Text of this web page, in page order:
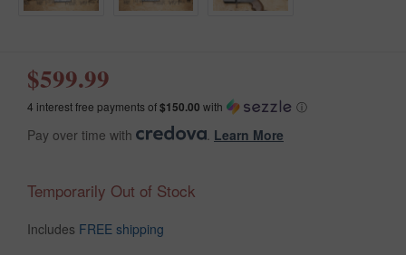
$599.99
4 interest free payments of$150.00 with ⓘ
Pay over time with . Learn More
Temporarily Out of Stock
Includes FREE shipping